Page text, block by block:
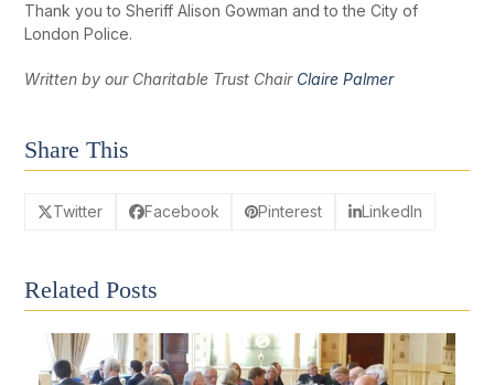
Thank you to Sheriff Alison Gowman and to the City of
London Police.
Written by our Charitable Trust Chair Claire Palmer
Share This
Twitter Facebook Pinterest LinkedIn
Related Posts